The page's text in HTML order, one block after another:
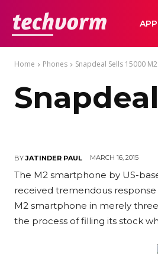
TechVorm
Home Phones Snapdeal Sells 15000
BY JATINDER PAUL MARCH 16, 2015
The M2 smartphone by US-
received tremendous
M2 smartphone in merely three
the process of filling its stock